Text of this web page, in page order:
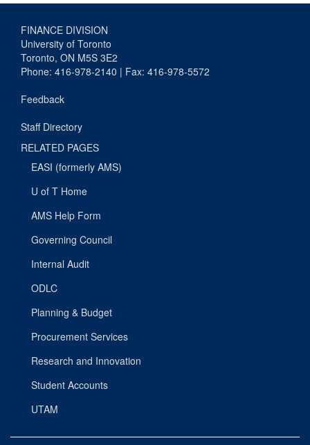
FINANCE DIVISION
University of Toronto
Toronto, ON M5S 3E2
Phone: 416-978-2140 | Fax: 416-978-5572
Feedback
Staff Directory
RELATED PAGES
EASI (formerly AMS)
U of T Home
AMS Help Form
Governing Council
Internal Audit
ODLC
Planning & Budget
Procurement Services
Research and Innovation
Student Accounts
UTAM